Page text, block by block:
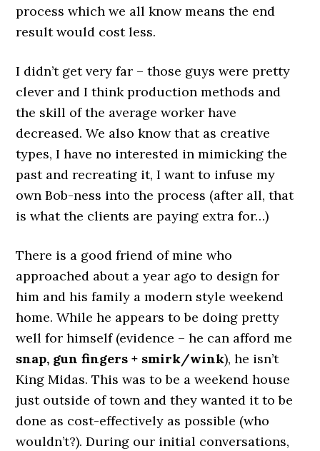
process which we all know means the end
result would cost less.
I didn’t get very far – those guys were pretty
clever and I think production methods and
the skill of the average worker have
decreased. We also know that as creative
types, I have no interested in mimicking the
past and recreating it, I want to infuse my
own Bob-ness into the process (after all, that
is what the clients are paying extra for…)
There is a good friend of mine who
approached about a year ago to design for
him and his family a modern style weekend
home. While he appears to be doing pretty
well for himself (evidence – he can afford me
snap, gun fingers + smirk/wink), he isn’t
King Midas. This was to be a weekend house
just outside of town and they wanted it to be
done as cost-effectively as possible (who
wouldn’t?). During our initial conversations,